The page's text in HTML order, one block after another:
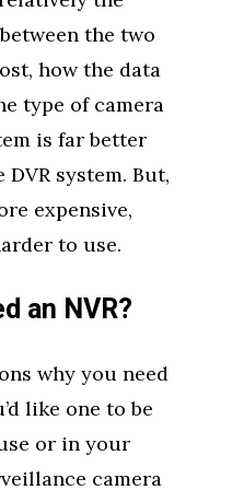
the two
how the data
type of camera
is far better
system. But,
expensive,
to use.
an NVR?
why you need
like one to be
or in your
camera